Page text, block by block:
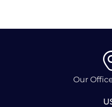
Our